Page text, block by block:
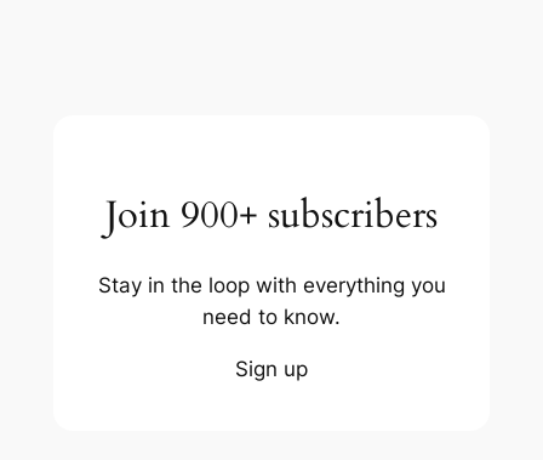
Join 900+ subscribers
Stay in the loop with everything you
need to know.
Sign up